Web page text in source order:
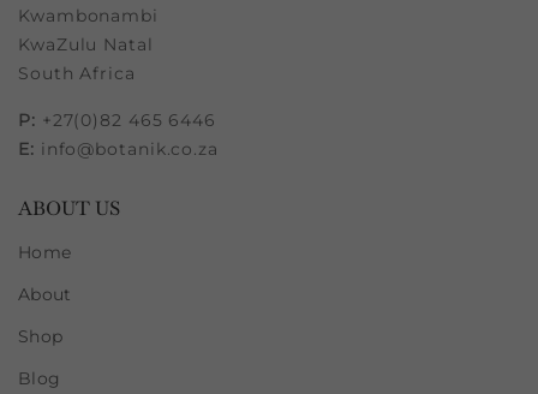
Kwambonambi
KwaZulu Natal
South Africa
P: +27(0)82 465 6446
E: info@botanik.co.za
ABOUT US
Home
About
Shop
Blog